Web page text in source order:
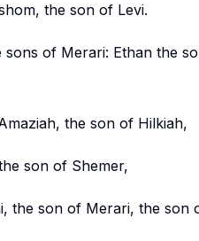
the son of Levi.
of Merari: Ethan the
the son of Hilkiah,
son of Shemer,
the son of Merari, the son